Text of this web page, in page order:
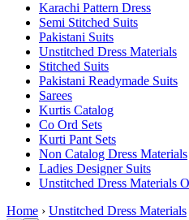
Karachi Pattern Dress
Semi Stitched Suits
Pakistani Suits
Unstitched Dress Materials
Stitched Suits
Pakistani Readymade Suits
Sarees
Kurtis Catalog
Co Ord Sets
Kurti Pant Sets
Non Catalog Dress Materials
Ladies Designer Suits
Unstitched Dress Materials
Home › Unstitched Dress Materials